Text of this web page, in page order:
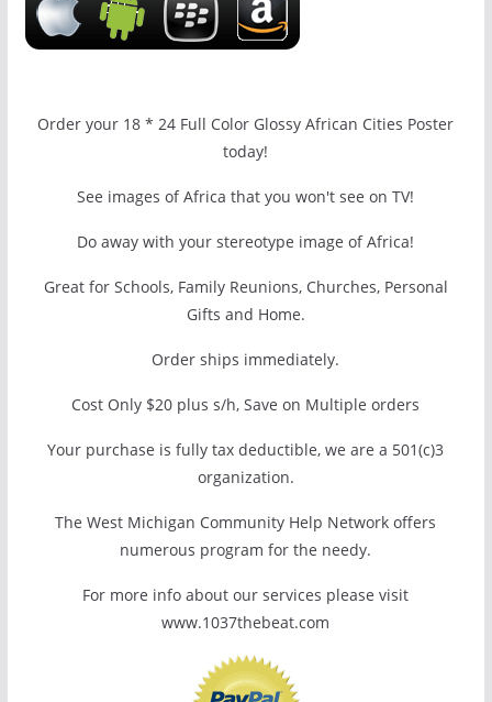
Order your 18 * 24 Full Color Glossy African Cities Poster
today!
See images of Africa that you won't see on TV!
Do away with your stereotype image of Africa!
Great for Schools, Family Reunions, Churches, Personal
Gifts and Home.
Order ships immediately.
Cost Only $20 plus s/h, Save on Multiple orders
Your purchase is fully tax deductible, we are a 501(c)3
organization.
The West Michigan Community Help Network offers
numerous program for the needy.
For more info about our services please visit
www.1037thebeat.com